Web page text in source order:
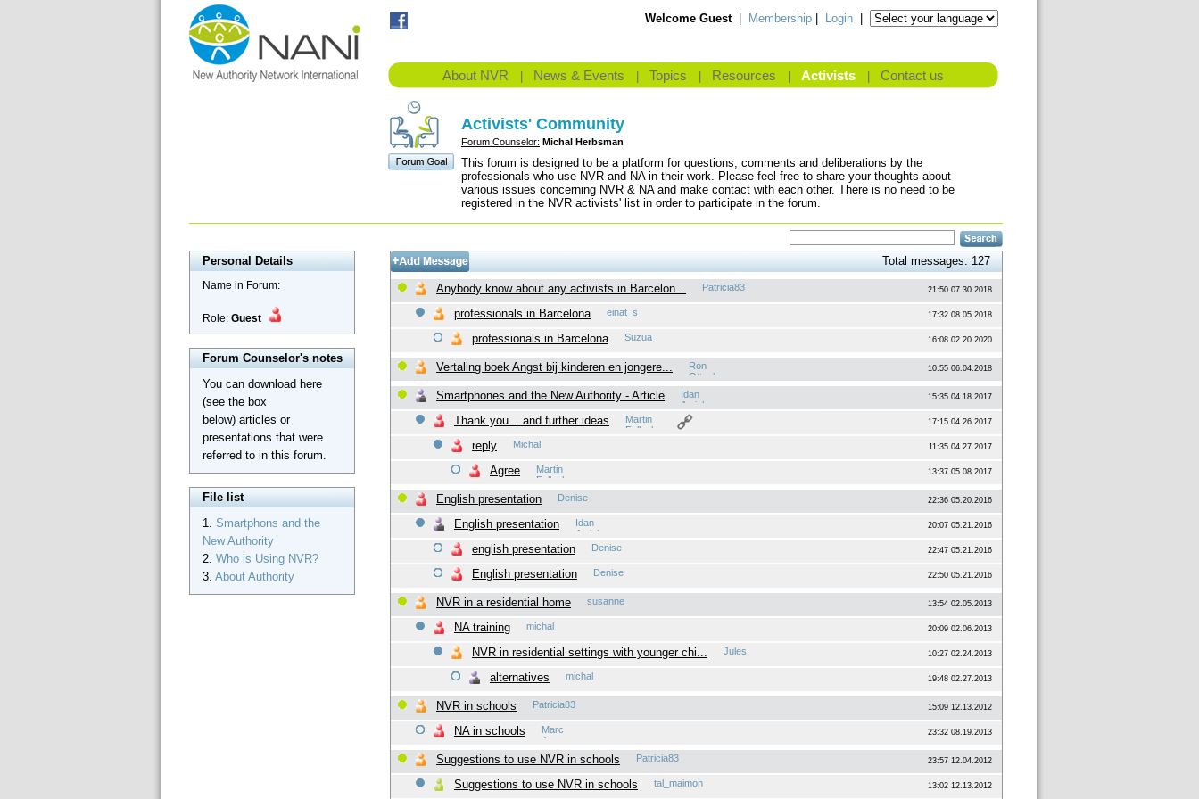
Welcome Guest| Membership Login
About NVR News & Events Topics Resources Activists Contact us
Activists' Community
Forum Counselor: Michal Herbsman
This forum is designed to be a platform for questions, comments and deliberations by the
professionals who use NVR and NA in their work. Please feel free to share your thoughts about
various issues concerning NVR & NA and make contact with each other. There is no need to be
registered in the NVR activists' list in order to participate in the forum.
Personal Details
Name in Forum:
Role: Guest
Forum Counselor's notes
You can download here
(see the box
below) articles or
presentations that were
referred to in this forum.
File list
1. Smartphons and the
New Authority
2. Who is Using NVR?
3. About Authority
Total messages: 127
Anybody know about any activists in Barcelon... Patricia83 21:50 07.30.2018
professionals in Barcelona einat_s 17:32 08.05.2018
professionals in Barcelona Suzua 16:08 02.20.2020
Vertaling boek Angst bij kinderen en jongere...
Ron
Ottenbros
10:55 06.04.2018
Smartphones and the New Authority - Article
Idan
Amiel
15:35 04.18.2017
Thank you... and further ideas
Martin
Fellacher
17:15 04.26.2017
reply Michal 11:35 04.27.2017
Agree
Martin
Fellacher
13:37 05.08.2017
English presentation Denise 22:36 05.20.2016
English presentation
Idan
Amiel
20:07 05.21.2016
english presentation Denise 22:47 05.21.2016
English presentation Denise 22:50 05.21.2016
NVR in a residential home susanne 13:54 02.05.2013
NA training michal 20:09 02.06.2013
NVR in residential settings with younger chi... Jules 10:27 02.24.2013
alternatives michal 19:48 02.27.2013
NVR in schools Patricia83 15:09 12.13.2012
NA in schools
Marc
James
23:32 08.19.2013
Suggestions to use NVR in schools Patricia83 23:57 12.04.2012
Suggestions to use NVR in schools tal_maimon 13:02 12.13.2012